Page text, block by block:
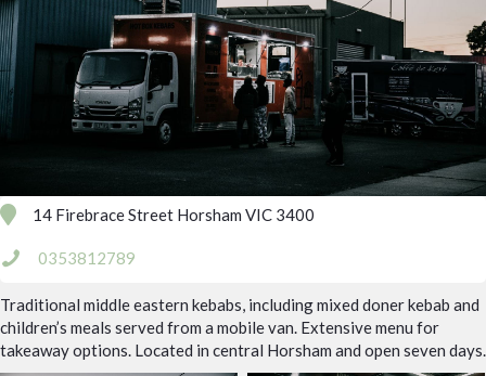
Traditional middle eastern kebabs, including mixed doner kebab and
children’s meals served from a mobile van. Extensive menu for
takeaway options. Located in central Horsham and open seven days.
14 Firebrace Street Horsham VIC 3400
0353812789